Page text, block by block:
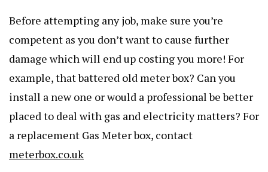
Before attempting any job, make sure you’re
competent as you don’t want to cause further
damage which will end up costing you more! For
example, that battered old meter box? Can you
install a new one or would a professional be better
placed to deal with gas and electricity matters? For
a replacement Gas Meter box, contact
meterbox.co.uk